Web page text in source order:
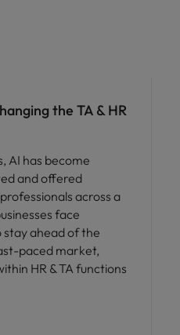
the TA & HR
AI has become
and offered
across a
face
ahead of the
paced market,
HR & TA functions